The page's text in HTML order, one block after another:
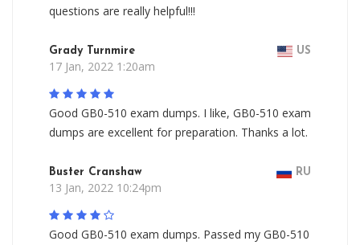
questions are really helpful!!!
Grady Turnmire US
17 Jan, 2022 1:20am
Good GB0-510 exam dumps. I like, GB0-510 exam
dumps are excellent for preparation. Thanks a lot.
Buster Cranshaw RU
13 Jan, 2022 10:24pm
Good GB0-510 exam dumps. Passed my GB0-510